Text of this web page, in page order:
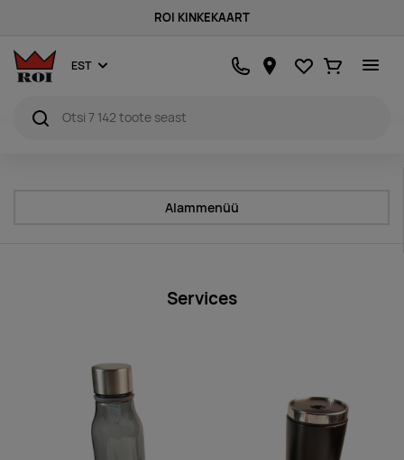
ROI KINKEKAART
EST Lemmikud
Ostukorv
Services
Alammenüü